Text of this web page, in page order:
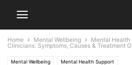
Home Mental Wellbeing Mental Health
Clinicians: Symptoms, Causes & Treatment
Mental Wellbeing Mental Health Support